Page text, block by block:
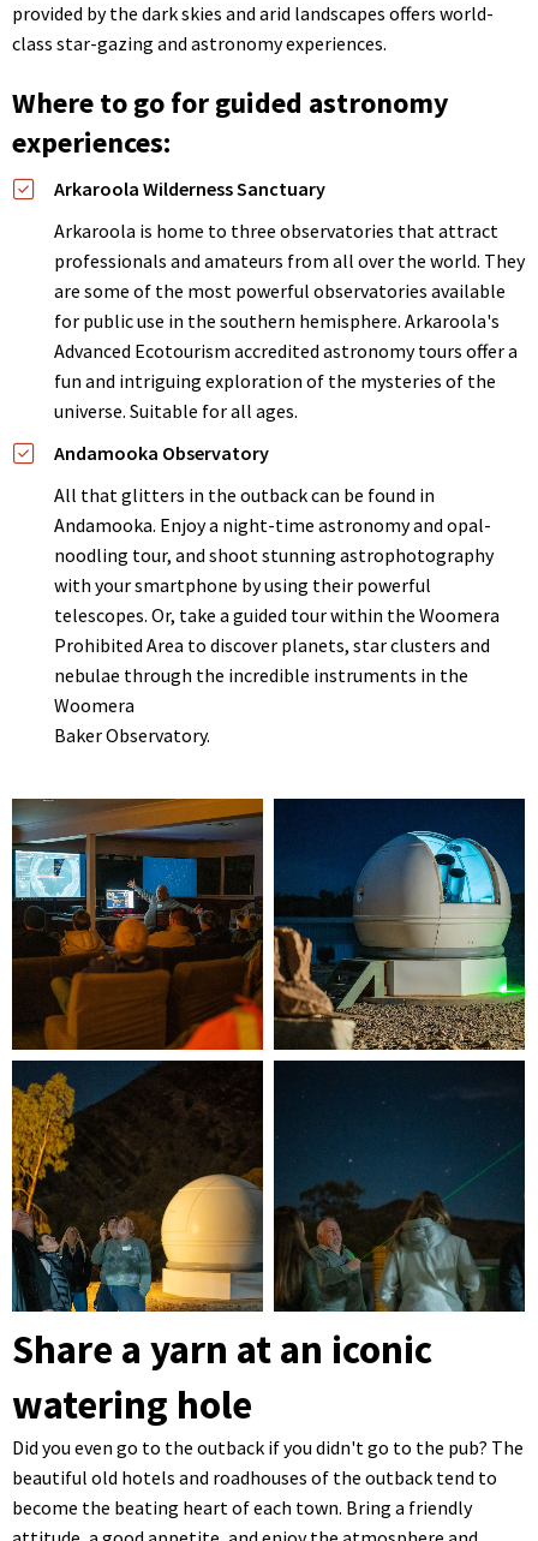
provided by the dark skies and arid landscapes offers world-
class star-gazing and astronomy experiences.
Where to go for guided astronomy
experiences:
Arkaroola Wilderness Sanctuary
Arkaroola is home to three observatories that attract
professionals and amateurs from all over the world. They
are some of the most powerful observatories available
for public use in the southern hemisphere. Arkaroola's
Advanced Ecotourism accredited astronomy tours offer a
fun and intriguing exploration of the mysteries of the
universe. Suitable for all ages.
Andamooka Observatory
All that glitters in the outback can be found in
Andamooka. Enjoy a night-time astronomy and opal-
noodling tour, and shoot stunning astrophotography
with your smartphone by using their powerful
telescopes. Or, take a guided tour within the Woomera
Prohibited Area to discover planets, star clusters and
nebulae through the incredible instruments in the
Woomera
Baker Observatory.
Share a yarn at an iconic
watering hole
Did you even go to the outback if you didn't go to the pub? The
beautiful old hotels and roadhouses of the outback tend to
become the beating heart of each town. Bring a friendly